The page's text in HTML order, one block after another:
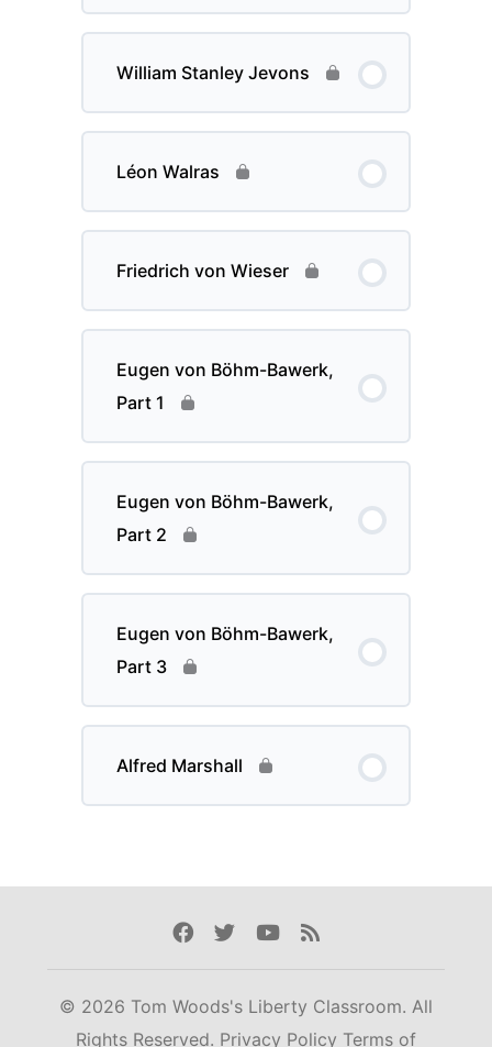
William Stanley Jevons
Léon Walras
Friedrich von Wieser
Eugen von Böhm-Bawerk,
Part 1
Eugen von Böhm-Bawerk,
Part 2
Eugen von Böhm-Bawerk,
Part 3
Alfred Marshall
Facebook
TwitterYoutube
Rss
© 2026 Tom Woods's Liberty Classroom. All
Rights Reserved. Privacy Policy Terms of